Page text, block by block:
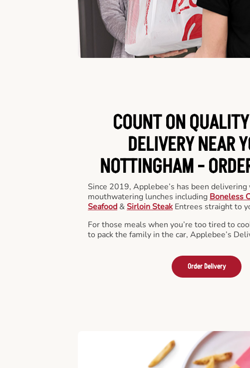
COUNT ON
DELIVERY NEAR
NOTTINGHAM -
Since 2019, Applebee’s has been
mouthwatering lunches including Boneless
Seafood & Sirloin Steak Entrees straight to
For those meals when you’re too tired to
to pack the family in the car, Applebee’s
Order Delivery